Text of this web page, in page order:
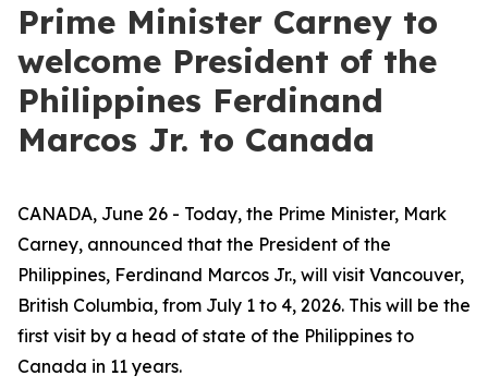
Prime Minister Carney to
welcome President of the
Philippines Ferdinand
Marcos Jr. to Canada
CANADA, June 26 - Today, the Prime Minister, Mark
Carney, announced that the President of the
Philippines, Ferdinand Marcos Jr., will visit Vancouver,
British Columbia, from July 1 to 4, 2026. This will be the
first visit by a head of state of the Philippines to
Canada in 11 years.